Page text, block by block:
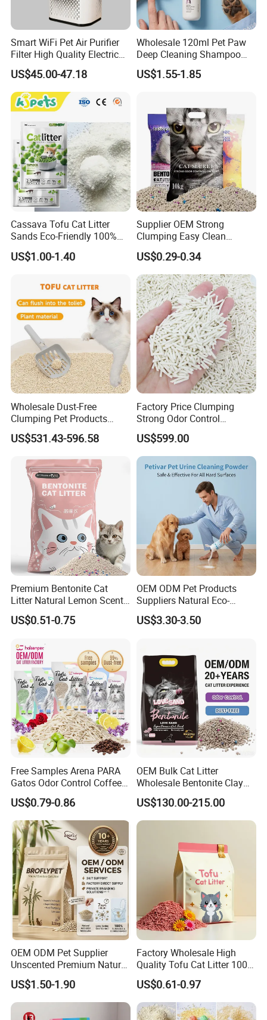
Smart WiFi Pet Air Purifier
Filter High Quality Electric
Cleaner
US$45.00-47.18
Wholesale 120ml Pet Paw
Deep Cleaning Shampoo
Foam Pet Paw Care
US$1.55-1.85
Cassava Tofu Cat Litter
Sands Eco-Friendly 100%
Plant Fiber Disposable
Natural Scent 1kg 5kg 10L
Products
US$1.00-1.40
Supplier OEM Strong
Clumping Easy Clean
Sodium Clay Cat Sand Dust
Free Premium Bentonite Cat
Litter
US$0.29-0.34
Wholesale Dust-Free
Clumping Pet Products
Natural Materials Tofu Cat
Litter Pet Supply
US$531.43-596.58
Factory Price Clumping
Strong Odor Control
Flushable Eco-Friendly Dust
Free Cat Cleaning Original
Bentonite/ Crystal Silica
Gel/ Tofu Cat Litter (Pet
Supply)
US$599.00
Premium Bentonite Cat
Litter Natural Lemon Scent
Odor Lock Strong Clumping
Dust-Free Eco-Friendly
Services for Pet Supplies
US$0.51-0.75
OEM ODM Pet Products
Suppliers Natural Eco-
Friendly Pet Grooming
Products, Urine Stain
US$3.30-3.50
Free Samples Arena PARA
Gatos Odor Control Coffee
Lemon Lavender Clumping
Tofu Cat Litter
US$0.79-0.86
OEM Bulk Cat Litter
Wholesale Bentonite Clay
Clumping Cat Litter
US$130.00-215.00
OEM ODM Pet Supplier
Unscented Premium Natural
Plant Bamboo Clumping
Cat Litter Dust Free 5X
Super Absorbent Flushable
Biodegradable Eco-Friendly
US$1.50-1.90
Factory Wholesale High
Quality Tofu Cat Litter 100%
Pure Natural Ingredients
Pink Peach Scented Cat
Litter Super Strong
Clumping Non-Sticky Cat
US$0.61-0.97